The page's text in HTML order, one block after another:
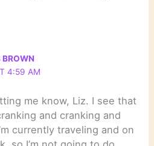
BROWN
4:59 AM
me know, Liz. I see that
and cranking and
currently traveling and on